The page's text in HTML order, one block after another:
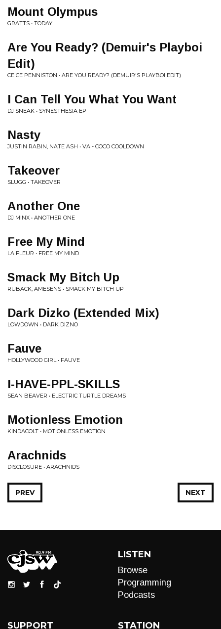
Mount Olympus
GRATTS • TODAY
Are You Ready? (Demuir's Playboi
Edit)
CE CE PENNISTON • ARE YOU READY? (DEMUIR'S PLAYBOI EDIT)
I Can Tell You What You Want
DJ SNEAK • SYNESTHESIA EP
Nasty
JUSTIN RABIN, NATE ASH • VA - COCO COOLDOWN
Takeover
SLUGG • TAKEOVER
Another One
DJ MINX • ANOTHER ONE
Free My Mind
LA FLEUR • FREE MY MIND
Smack My Bitch Up
RUBACK, AMESENS • SMACK MY BITCH UP
Dark Dizko (Extended Mix)
LOWDOWN • DARK DIZNO
Fauve
HOLLYWOOD GIRL • FAUVE
I-HAVE-PPL-SKILLS
SEAN BEAVER • ELECTRIC TURTLE DREAMS
Motionless Emotion
KINDACOLT • MOTIONLESS EMOTION
Arachnids
DISCLOSURE • ARACHNIDS
NEXT
PREV
LISTEN
Browse
Programming
Podcasts
SUPPORT STATION